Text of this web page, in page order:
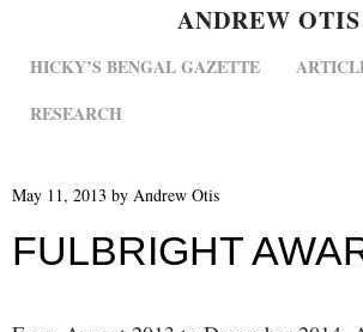
ANDREW OTIS
MENU
SKIP TO CONTENT
HICKY’S BENGAL GAZETTE
RESEARCH
May 11, 2013 by Andrew Otis
FULBRIGHT